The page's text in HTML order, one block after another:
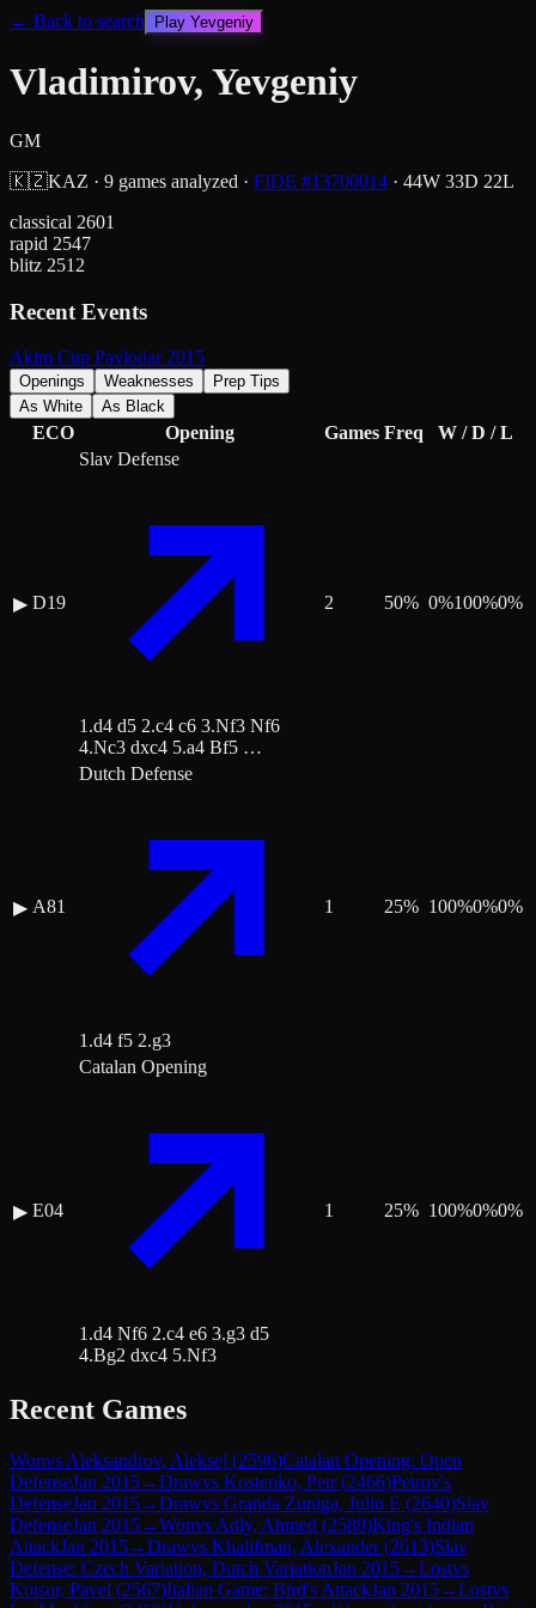
← Back to search Play Yevgeniy
Vladimirov, Yevgeniy
GM
🇰🇿KAZ · 9 games analyzed · FIDE #13700014 · 44W 33D 22L
classical 2601
rapid 2547
blitz 2512
Recent Events
Akim Cup Pavlodar 2015
Openings Weaknesses
Prep Tips
As White
As Black
ECO Opening Games Freq W / D / L
▶ D19
Slav Defense
1.d4 d5 2.c4 c6 3.Nf3 Nf6
4.Nc3 dxc4 5.a4 Bf5 …
2 50% 0%100%0%
▶ A81
Dutch Defense
1.d4 f5 2.g3
1 25% 100%0%0%
▶ E04
Catalan Opening
1.d4 Nf6 2.c4 e6 3.g3 d5
4.Bg2 dxc4 5.Nf3
1 25% 100%0%0%
Recent Games
Wonvs Aleksandrov, Aleksej (2596)Catalan Opening: Open
DefenseJan 2015→Drawvs Kostenko, Petr(2466)Petrov's
DefenseJan 2015→Drawvs Granda Zuniga, Julio E (2640)Slav
DefenseJan 2015→Wonvs Adly, Ahmed (2589)King's Indian
AttackJan 2015→Drawvs Khalifman, Alexander(2613)Slav
Defense: Czech Variation, Dutch VariationJan 2015→Lostvs
Kotsur, Pavel (2567)Italian Game: Bird's AttackJan 2015→Lostvs